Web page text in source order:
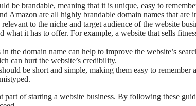
be brandable, meaning that it is unique, easy to
Amazon are all highly brandable domain names that are
to the niche and target audience of the website
what it has to offer. For example, a website that sells
the domain name can help to improve the website’s
can hurt the website’s credibility.
be short and simple, making them easy to
of starting a website business. By following these